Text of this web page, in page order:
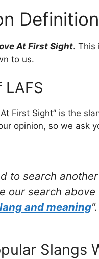
At First Sight. This
to us.
LAFS
At First Sight” is the
opinion, so we ask
to search
our search
and meaning“.
Slangs